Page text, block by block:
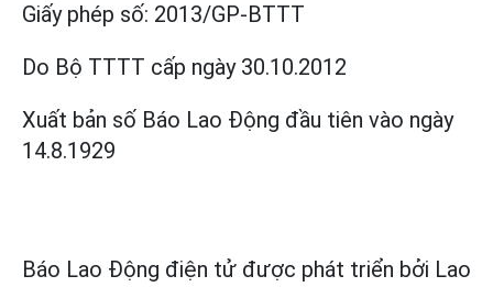
Giấy phép số: 2013/GP-BTTT
Do Bộ TTTT cấp ngày 30.10.2012
Xuất bản số Báo Lao Động đầu tiên vào ngày
14.8.1929
Báo Lao Động điện tử được phát triển bởi Lao